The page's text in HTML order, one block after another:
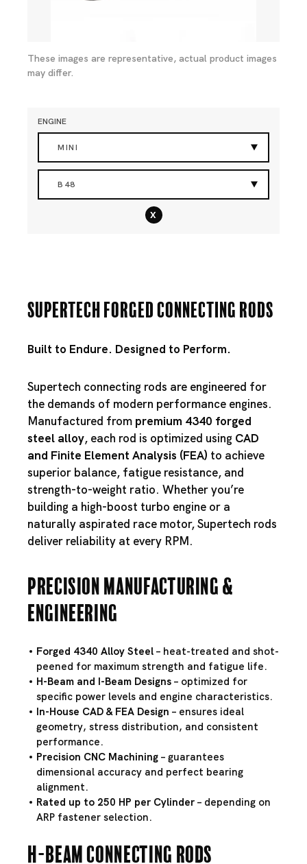
These images are representative, actual product images
may differ.
ENGINE
MINI
B48
x
Supertech Forged Connecting Rods
Built to Endure. Designed to Perform.
Supertech connecting rods are engineered for
the demands of modern performance engines.
Manufactured from premium 4340 forged
steel alloy, each rod is optimized using CAD
and Finite Element Analysis (FEA) to achieve
superior balance, fatigue resistance, and
strength-to-weight ratio. Whether you’re
building a high-boost turbo engine or a
naturally aspirated race motor, Supertech rods
deliver reliability at every RPM.
Precision Manufacturing &
Engineering
Forged 4340 Alloy Steel – heat-treated and shot-
peened for maximum strength and fatigue life.
H-Beam and I-Beam Designs – optimized for
specific power levels and engine characteristics.
In-House CAD & FEA Design – ensures ideal
geometry, stress distribution, and consistent
performance.
Precision CNC Machining – guarantees
dimensional accuracy and perfect bearing
alignment.
Rated up to 250 HP per Cylinder – depending on
ARP fastener selection.
H-Beam Connecting Rods